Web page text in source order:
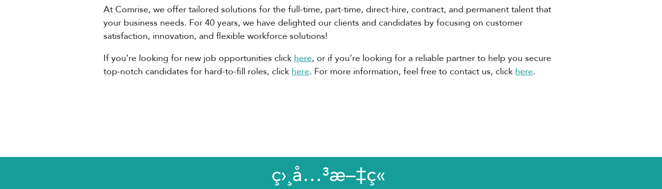
At Comrise, we offer tailored solutions for the full-time, part-time, direct-hire, contract, and permanent talent that
your business needs. For 40 years, we have delighted our clients and candidates by focusing on customer
satisfaction, innovation, and flexible workforce solutions!
If you’re looking for new job opportunities click here, or if you’re looking for a reliable partner to help you secure
top-notch candidates for hard-to-fill roles, click here. For more information, feel free to contact us, click here.
ç›¸å…³æ–‡ç«